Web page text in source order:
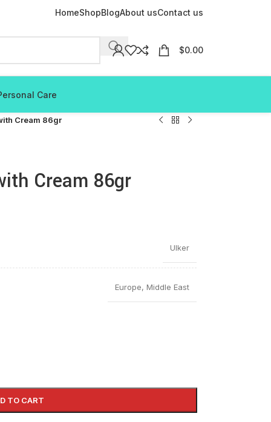
HomeShopBlogAbout usContact us
$0.00
Care
Cream 86gr
Cream 86gr
Ulker
Europe, Middle East
TO CART